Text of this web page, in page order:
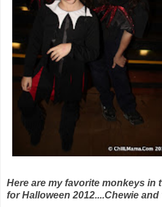
Here are my favorite monkeys in
for Halloween 2012....Chewie and